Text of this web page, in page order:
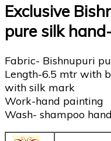
Exclusive
pure silk
Fabric- Bishnupuri
Length-6.5 mtr with
with silk mark
Work-hand painting
Wash- shampoo